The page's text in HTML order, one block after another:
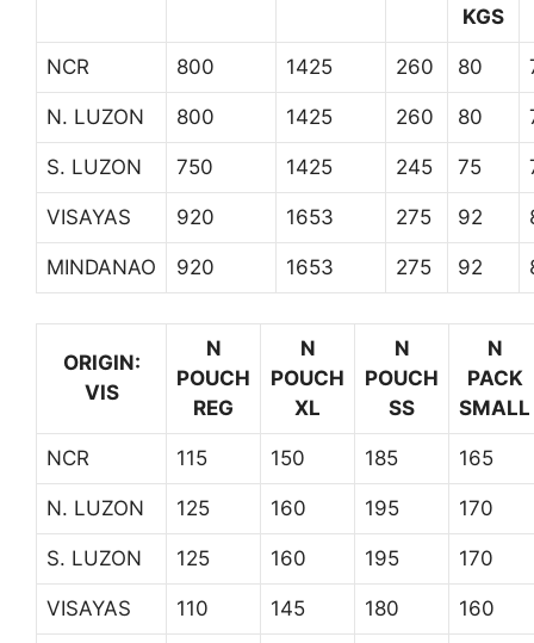
KGS
NCR 800 1425 260 80
N. LUZON 800 1425 260 80
S. LUZON 750 1425 245 75
VISAYAS 920 1653 275 92
MINDANAO 920 1653 275 92
ORIGIN:
VIS
N
POUCH
REG
N
POUCH
XL
N
POUCH
SS
N
PACK
SMALL
NCR 115 150 185 165
N. LUZON 125 160 195 170
S. LUZON 125 160 195 170
VISAYAS 110 145 180 160